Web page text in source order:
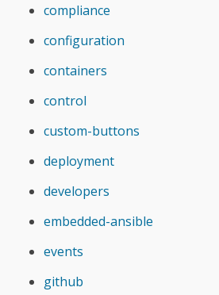
compliance
configuration
containers
control
custom-buttons
deployment
developers
embedded-ansible
events
github